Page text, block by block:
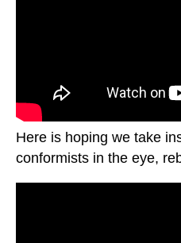
Here is hoping we take
conformists in the eye,